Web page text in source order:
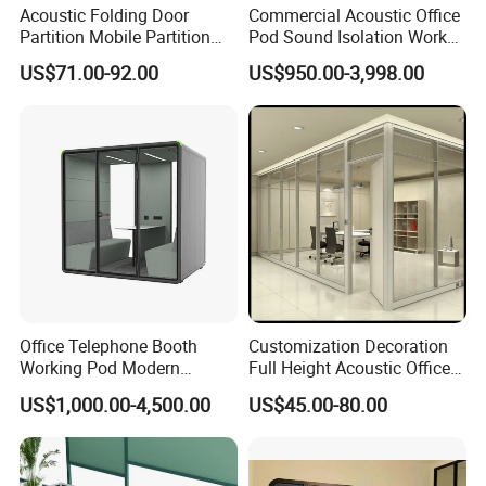
4.Manager Room
consider the element of open are and
individualtogether to allows individual work and
teamworks work together, and client could find
evenmore different types of system here.
1.Email Communication
2.Email Communication
3.Making Quotation
4.Making Quotation
6.Production (25-30 Days)
7.Cargo Ready (QC Photo)
Acoustic Folding Door
Partition Mobile Partition
Conference Room Partition
for Hotel
US$71.00-92.00
Commercial Acoustic Office
Pod Sound Isolation Work
Pod Portable Office Meeting
Pod for Open Plan Office
US$950.00-3,998.00
Office Telephone Booth
Working Pod Modern
Customised Home
Soundproof Cabin Interview
Room
US$1,000.00-4,500.00
Customization Decoration
Full Height Acoustic Office
Glass Partition Wall
US$45.00-80.00